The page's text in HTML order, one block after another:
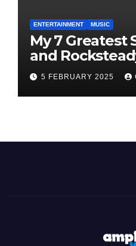
ENTERTAINMENT MUSIC
My 7 Greatest
and
5 FEBRUARY 2025